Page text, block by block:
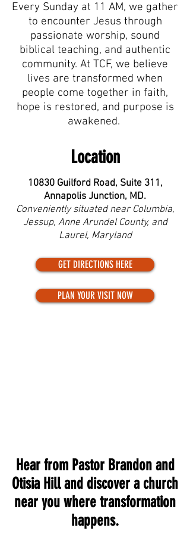
Every Sunday at 11 AM, we gather
to encounter Jesus through
passionate worship, sound
biblical teaching, and authentic
community. At TCF, we believe
lives are transformed when
people come together in faith,
hope is restored, and purpose is
awakened.
Location
10830 Guilford Road, Suite 311,
Annapolis Junction, MD.
Conveniently situated near Columbia,
Jessup, Anne Arundel County, and
Laurel, Maryland
GET DIRECTIONS HERE
PLAN YOUR VISIT NOW
Hear from Pastor Brandon and
Otisia Hill and discover a church
near you where transformation
happens.